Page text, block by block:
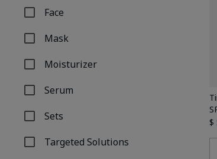
Face
Refine by Product Type: Face
Mask
Refine by Product Type: Mask
Moisturizer
Refine by Product Type: Moisturizer
Serum
Refine by Product Type: Serum
Sets
Refine by Product Type: Sets
Targeted Solutions
Refine by Product Type: Targeted Solutions
$